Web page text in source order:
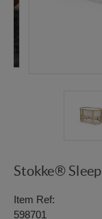
Stokke®
Item Ref:
598701